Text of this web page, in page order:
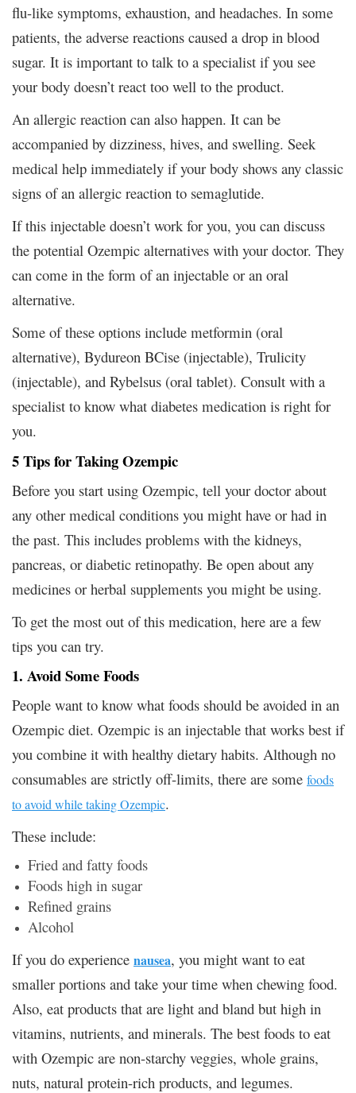
flu-like symptoms, exhaustion, and headaches. In some
patients, the adverse reactions caused a drop in blood
sugar. It is important to talk to a specialist if you see
your body doesn’t react too well to the product.
An allergic reaction can also happen. It can be
accompanied by dizziness, hives, and swelling. Seek
medical help immediately if your body shows any classic
signs of an allergic reaction to semaglutide.
If this injectable doesn’t work for you, you can discuss
the potential Ozempic alternatives with your doctor. They
can come in the form of an injectable or an oral
alternative.
Some of these options include metformin (oral
alternative), Bydureon BCise (injectable), Trulicity
(injectable), and Rybelsus (oral tablet). Consult with a
specialist to know what diabetes medication is right for
you.
5 Tips for Taking Ozempic
Before you start using Ozempic, tell your doctor about
any other medical conditions you might have or had in
the past. This includes problems with the kidneys,
pancreas, or diabetic retinopathy. Be open about any
medicines or herbal supplements you might be using.
To get the most out of this medication, here are a few
tips you can try.
1. Avoid Some Foods
People want to know what foods should be avoided in an
Ozempic diet. Ozempic is an injectable that works best if
you combine it with healthy dietary habits. Although no
consumables are strictly off-limits, there are some foods
to avoid while taking Ozempic.
These include:
Fried and fatty foods
Foods high in sugar
Refined grains
Alcohol
If you do experience nausea, you might want to eat
smaller portions and take your time when chewing food.
Also, eat products that are light and bland but high in
vitamins, nutrients, and minerals. The best foods to eat
with Ozempic are non-starchy veggies, whole grains,
nuts, natural protein-rich products, and legumes.